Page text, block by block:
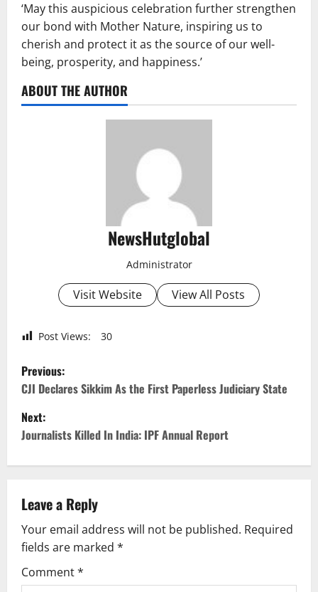
‘May this auspicious celebration further strengthen
our bond with Mother Nature, inspiring us to
cherish and protect it as the source of our well-
being, prosperity, and happiness.’
ABOUT THE AUTHOR
NewsHutglobal
Administrator
Visit Website View All Posts
Post Views: 30
P
o
s
a
v
i
Previous:
CJI Declares Sikkim As the First Paperless Judiciary State
Next:
Journalists Killed In India: IPF Annual Report
Leave a Reply
Your email address will not be published. Required
fields are marked *
Comment*